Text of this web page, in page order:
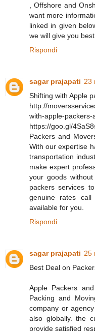
, Offshore and
want more
linked in given
we will give you
Rispondi
sagar prajapati 23
Shifting with Apple
http://
with-apple-
https://goo.gl/
Packers and
With our expertise
transportation
make expert
your goods
packers services
genuine rates
available for you.
Rispondi
sagar prajapati 25
Best Deal on
Apple Packers
Packing and
company or
also globally. the
provide satisfied